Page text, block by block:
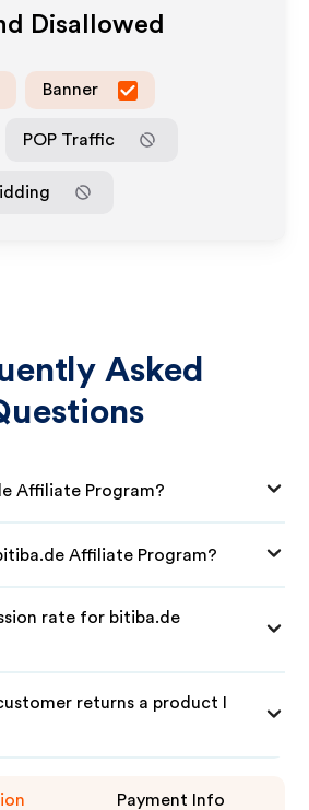
Disallowed
Banner
POP Traffic
Asked
Affiliate Program?
Affiliate Program?
rate for bitiba.de
returns a product I
Payment Info